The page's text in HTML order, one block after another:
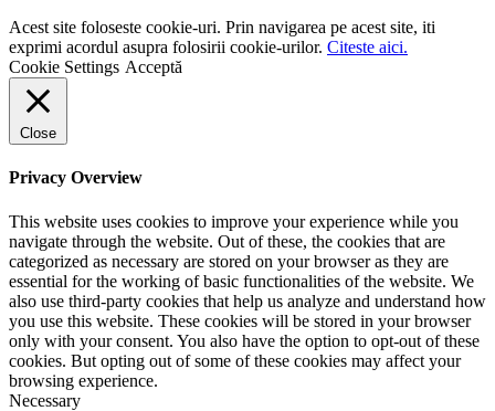
Acest site foloseste cookie-uri. Prin navigarea pe acest site, iti
exprimi acordul asupra folosirii cookie-urilor. Citeste aici.
Cookie Settings Acceptă
Close
Privacy Overview
This website uses cookies to improve your experience while you
navigate through the website. Out of these, the cookies that are
categorized as necessary are stored on your browser as they are
essential for the working of basic functionalities of the website. We
also use third-party cookies that help us analyze and understand how
you use this website. These cookies will be stored in your browser
only with your consent. You also have the option to opt-out of these
cookies. But opting out of some of these cookies may affect your
browsing experience.
Necessary